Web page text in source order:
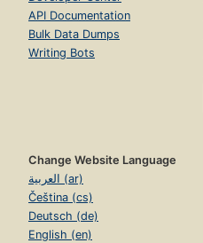
API Documentation
Bulk Data Dumps
Writing Bots
Change Website Language
العربية (ar)
Čeština (cs)
Deutsch (de)
English (en)